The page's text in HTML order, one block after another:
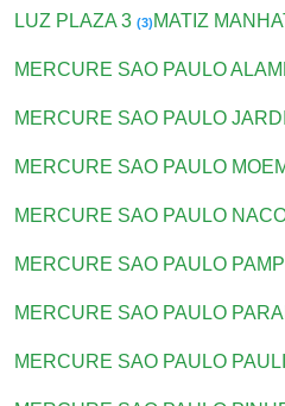
LUZ PLAZA 3(3) MATIZ
MERCURE SAO PAULO
MERCURE SAO PAULO
MERCURE SAO PAULO
MERCURE SAO PAULO
MERCURE SAO PAULO
MERCURE SAO PAULO
MERCURE SAO PAULO